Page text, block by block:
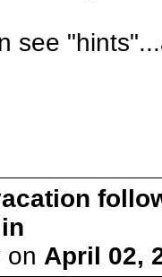
see
on April 02,